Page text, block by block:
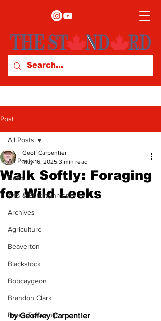
Post
All Posts
News
Arts & Entertainment
Archives
Agriculture
Beaverton
Blackstock
Bobcaygeon
Brandon Clark
Brock Township
All Posts
Walk Softly: Foraging
for Wild Leeks
Geoff Carpentier
May 16, 2025 3 min read
by Geoffrey Carpentier